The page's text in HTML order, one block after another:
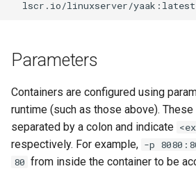
Parameters
Containers are configured using
runtime (such as those above).
separated by a colon and indicate
respectively. For example, -p
80 from inside the container to be